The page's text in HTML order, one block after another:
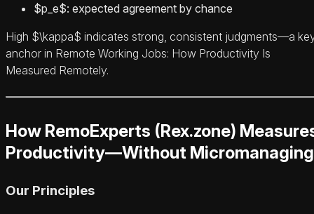
$p_e$: expected agreement by chance
High $\kappa$ indicates strong, consistent judgments—a
anchor in Remote Working Jobs: How Productivity Is
Measured Remotely.
How RemoExperts (Rex.zone)
Productivity—Without Micromanaging
Our Principles